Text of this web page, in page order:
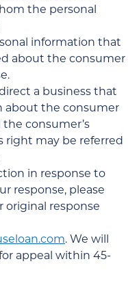
the personal
information that
about the consumer
a business that
about the consumer
consumer’s
right may be referred
in response to
response, please
original response
. We will
appeal within 45-